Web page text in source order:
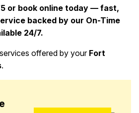
or book online today — fast,
backed by our On-Time
24/7.
offered by your Fort
.